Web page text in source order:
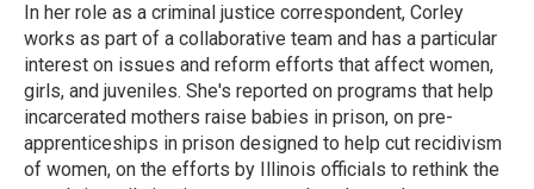
In her role as a criminal justice correspondent, Corley
works as part of a collaborative team and has a particular
interest on issues and reform efforts that affect women,
girls, and juveniles. She's reported on programs that help
incarcerated mothers raise babies in prison, on pre-
apprenticeships in prison designed to help cut recidivism
of women, on the efforts by Illinois officials to rethink the